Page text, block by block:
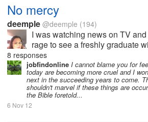
No mercy
deemple @deemple (194)
I was watching news on TV
rage to see a freshly graduate
lady stabbed 48 times to death
who were drug addicts & hold
of them.They're brothers & are...
8 responses
jobfindonline I cannot blame you for
today are becoming more cruel and I
next in the succeeding years to come.
shouldn't marvel if these things are
the Bible foretold...
6 Nov 12